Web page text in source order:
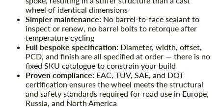
wheel of identical dimensions
Simpler maintenance: No barrel-to-face sealant to
inspect or renew, no barrel bolts to retorque after
temperature cycling
Full bespoke specification: Diameter, width, offset,
PCD, and finish are all specified at order — there is no
fixed SKU catalogue to constrain your build
Proven compliance: EAC, TÜV, SAE, and DOT
certification ensures the wheel meets the structural
and safety standards required for road use in Europe,
Russia, and North America